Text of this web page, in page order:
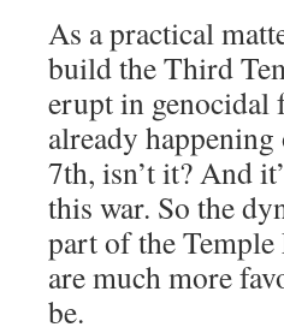
As a practical
build the Third
erupt in genocidal
already
7th, isn’t it? And
this war. So the
part of the
are much more
be.